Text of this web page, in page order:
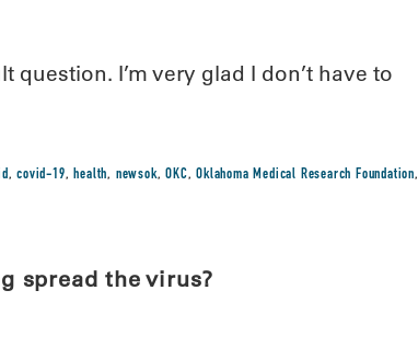
question. I’m very glad I don’t have to
,covid-19,health, newsok,OKC,Oklahoma Medical Research Foundation,
spread the virus?